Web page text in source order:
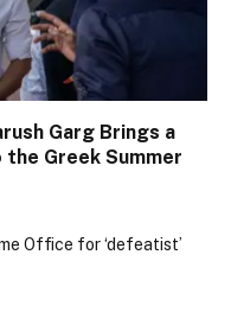
Garg Brings a
Greek Summer